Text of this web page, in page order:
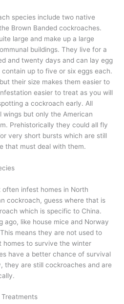
species include two native
Brown Banded cockroaches.
large and make up a large
buildings. They live for a
and twenty days and can lay egg
up to five or six eggs each.
their size makes them easier to
easier to treat as you will
a cockroach early. All
but only the American
Prehistorically they could all fly
very short bursts which are still
that must deal with them.
infest homes in North
cockroach, guess where that is
which is specific to China.
ago, like house mice and Norway
means they are not used to
homes to survive the winter
have a better chance of survival
they are still cockroaches and are